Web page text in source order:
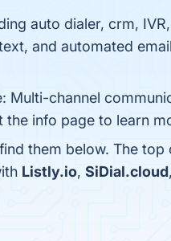
auto dialer, crm,
and automated
channel
info page to learn
them below. The
Listly.io, SiDial.cloud